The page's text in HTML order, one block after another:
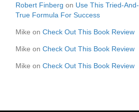
Robert Finberg on Use This Tried-And-
True Formula For Success
Mike on Check Out This Book Review
Mike on Check Out This Book Review
Mike on Check Out This Book Review